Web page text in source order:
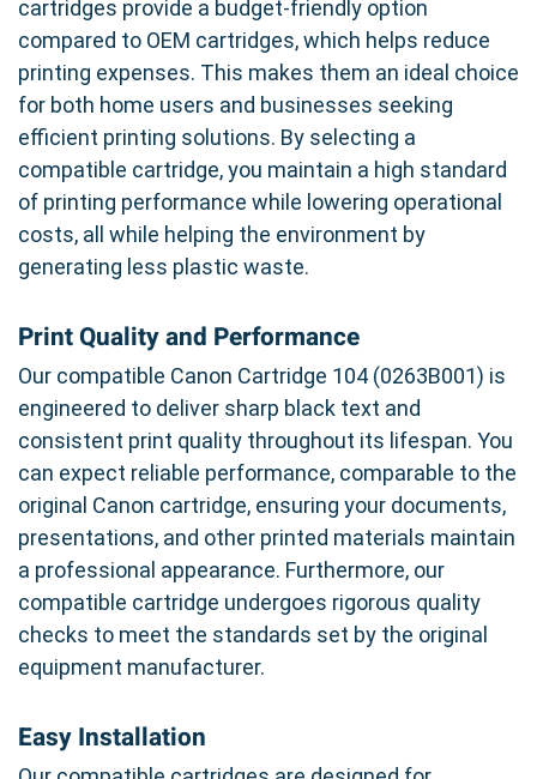
cartridges provide a budget-friendly option
compared to OEM cartridges, which helps reduce
printing expenses. This makes them an ideal choice
for both home users and businesses seeking
efficient printing solutions. By selecting a
compatible cartridge, you maintain a high standard
of printing performance while lowering operational
costs, all while helping the environment by
generating less plastic waste.
Print Quality and Performance
Our compatible Canon Cartridge 104 (0263B001) is
engineered to deliver sharp black text and
consistent print quality throughout its lifespan. You
can expect reliable performance, comparable to the
original Canon cartridge, ensuring your documents,
presentations, and other printed materials maintain
a professional appearance. Furthermore, our
compatible cartridge undergoes rigorous quality
checks to meet the standards set by the original
equipment manufacturer.
Easy Installation